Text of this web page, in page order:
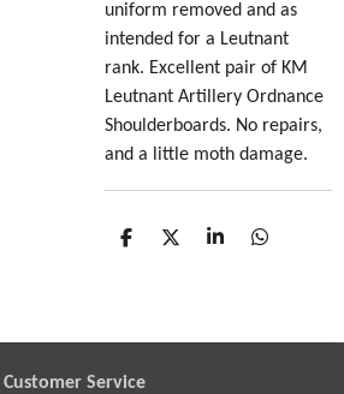
uniform removed and as
intended for a Leutnant
rank. Excellent pair of KM
Leutnant Artillery Ordnance
Shoulderboards. No repairs,
and a little moth damage.
S
S
S
S
Customer Service